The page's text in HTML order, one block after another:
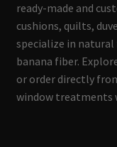
ready-made and
cushions, quilts,
specialize in
banana fiber.
or order directly
window treatments